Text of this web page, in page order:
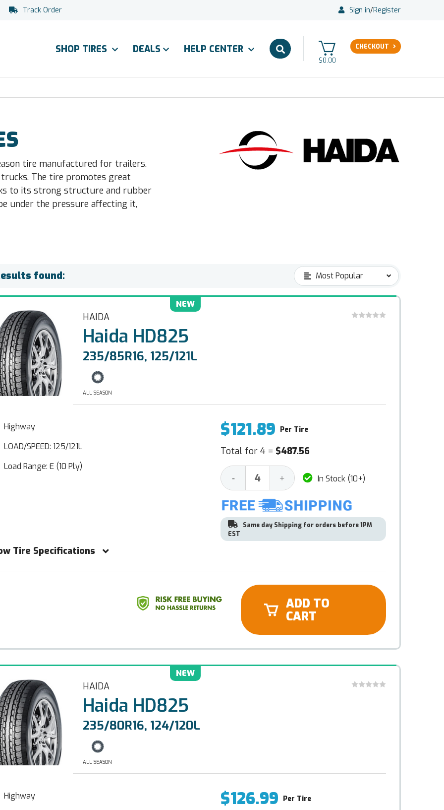
Track Order Sign in/Register
SHOP TIRES DEALS HELP CENTER
$0.00
CHECKOUT
tire manufactured for trailers.
The tire promotes great
to its strong structure and rubber
under the pressure affecting it,
found:
NEW
HAIDA
Haida HD825
235/85R16, 125/121L
ALL SEASON
Highway
LOAD/SPEED: 125/121L
Load Range: E (10 Ply)
$121.89 Per Tire
Total for 4 = $487.56
Decrease
Quantity:
- Increase
Quantity:
+ In Stock (10+)
Same day Shipping for orders before 1PM
EST
Tire Specifications
ADD TO
CART
NEW
HAIDA
Haida HD825
235/80R16, 124/120L
ALL SEASON
Highway
$126.99 Per Tire